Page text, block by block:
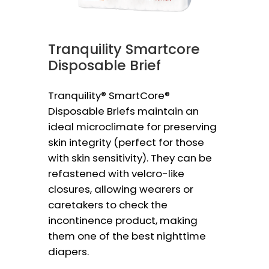
Tranquility Smartcore
Disposable Brief
Tranquility® SmartCore®
Disposable Briefs maintain an
ideal microclimate for preserving
skin integrity (perfect for those
with skin sensitivity). They can be
refastened with velcro-like
closures, allowing wearers or
caretakers to check the
incontinence product, making
them one of the best nighttime
diapers.